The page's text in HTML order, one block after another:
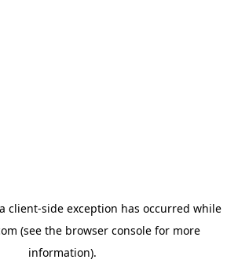
client-side exception has occurred while
(see the browser consolefor more
information).